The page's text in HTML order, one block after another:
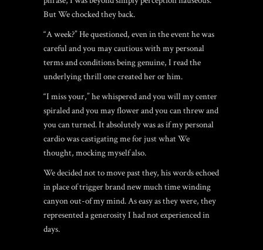
But We chocked they back.
“A week?” He questioned, even in the event he was
careful and you may cautious with my personal
terms and conditions being genuine, I read the
underlying thrill one created her or him.
“I miss your,” he whispered and you will my center
spiraled and you may flower and you can threw and
you can turned. It absolutely was as if my personal
cardio was castigating me for just what We
thought, mocking myself also.
We decided not to move past they, his words echoed
in place of trigger brand new much time winding
canyon out-of my mind. As easy as they were, they
represented a generosity I had not experienced in
days.